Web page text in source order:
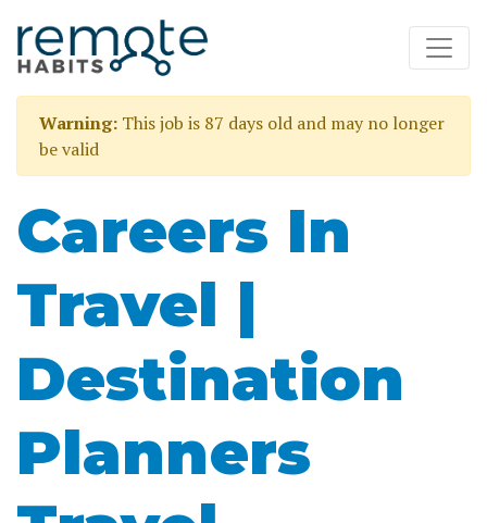
Warning: This job is 87 days old and may no longer
be valid
Careers In
Travel |
Destination
Planners